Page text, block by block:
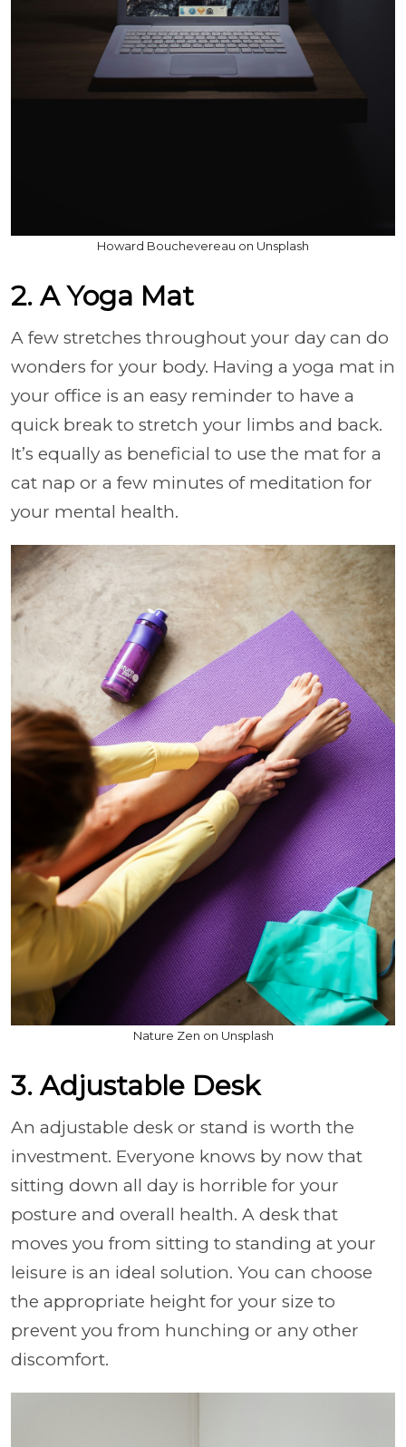
Howard Bouchevereau on Unsplash
2. A Yoga Mat
A few stretches throughout your day can do
wonders for your body. Having a yoga mat in
your office is an easy reminder to have a
quick break to stretch your limbs and back.
It’s equally as beneficial to use the mat for a
cat nap or a few minutes of meditation for
your mental health.
Nature Zen on Unsplash
3. Adjustable Desk
An adjustable desk or stand is worth the
investment. Everyone knows by now that
sitting down all day is horrible for your
posture and overall health. A desk that
moves you from sitting to standing at your
leisure is an ideal solution. You can choose
the appropriate height for your size to
prevent you from hunching or any other
discomfort.